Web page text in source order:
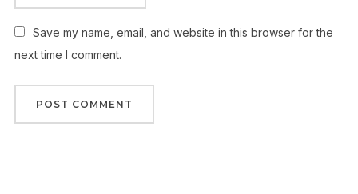
Save my name, email, and website in this browser for the
next time I comment.